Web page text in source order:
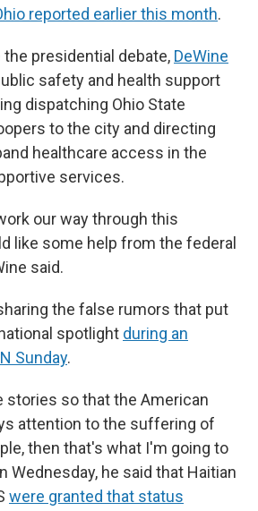
reported earlier this month.
presidential debate, DeWine
safety and health support
dispatching Ohio State
to the city and directing
healthcare access in the
services.
our way through this
like some help from the federal
said.
the false rumors that put
spotlight during an
Sunday.
stories so that the American
attention to the suffering of
then that's what I'm going to
Wednesday, he said that Haitian
were granted that status